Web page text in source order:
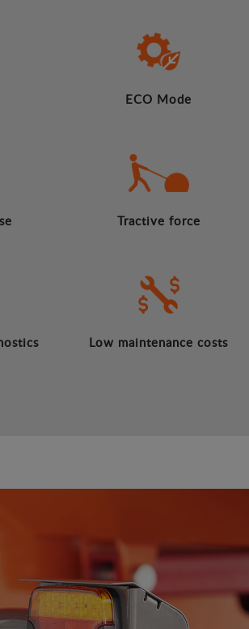
ECO Mode
Tractive force
Low maintenance costs